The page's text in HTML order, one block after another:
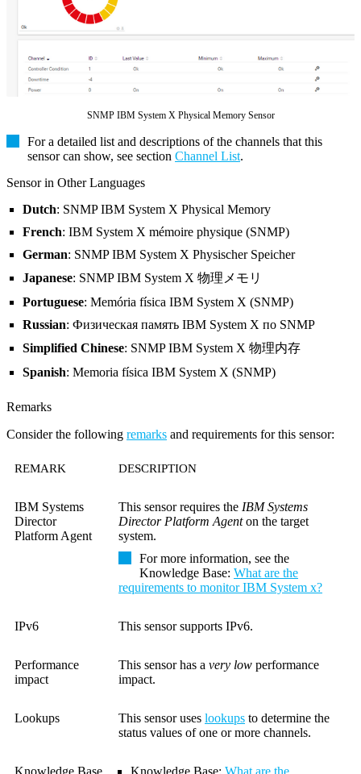
SNMP IBM System X Physical Memory Sensor
For a detailed list and descriptions of the channels that this
sensor can show, see section Channel List.
Sensor in Other Languages
Dutch: SNMP IBM System X Physical Memory
French: IBM System X mémoire physique (SNMP)
German: SNMP IBM System X Physischer Speicher
Japanese: SNMP IBM System X 物理メモリ
Portuguese: Memória física IBM System X (SNMP)
Russian: Физическая память IBM System X по SNMP
Simplified Chinese: SNMP IBM System X 物理内存
Spanish: Memoria física IBM System X (SNMP)
Remarks
Consider the following remarks and requirements for this sensor:
REMARK DESCRIPTION
IBM Systems
Director
Platform Agent
This sensor requires the IBM Systems
Director Platform Agenton the target
system.
For more information, see the
Knowledge Base: What are the
requirements to monitor IBM System x?
IPv6 This sensor supports IPv6.
Performance
impact
This sensor has a very low performance
impact.
Lookups This sensor uses lookups to determine the
status values of one or more channels.
Knowledge Base Knowledge Base: What are the